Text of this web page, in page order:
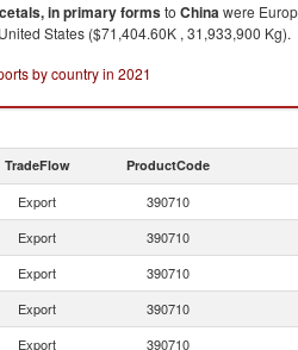
in primary formsto Chinawere
States ($71,404.60K , 31,933,900 Kg).
by country in 2021
TradeFlow ProductCode
Export 390710
Export 390710
Export 390710
Export 390710
Export 390710